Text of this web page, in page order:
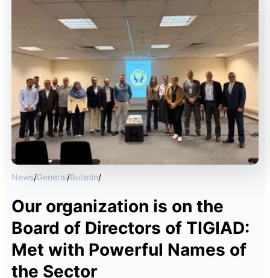
News/General/Bulletin/
Our organization is on the
Board of Directors of TIGIAD:
Met with Powerful Names of
the Sector